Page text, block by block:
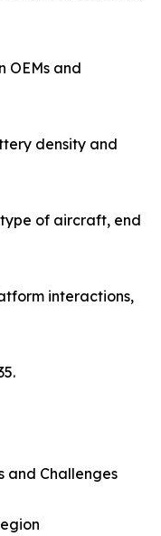
OEMs and
density and
of aircraft, end
interactions,
and Challenges